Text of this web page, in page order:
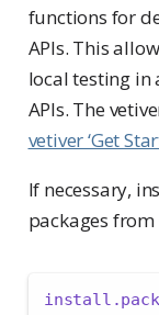
functions for
APIs. This
local testing
APIs. The
vetiver ‘Get
If necessary,
packages from